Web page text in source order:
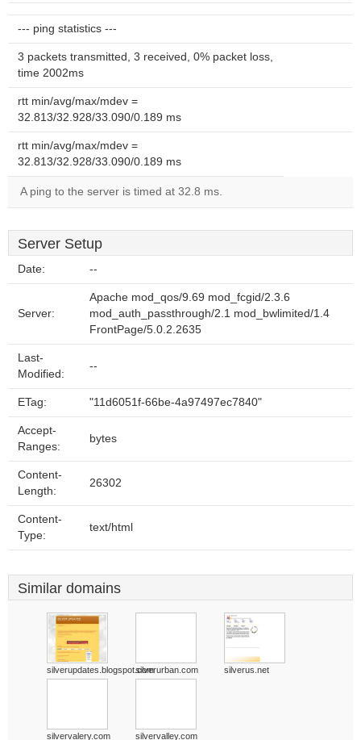
--- ping statistics ---
3 packets transmitted, 3 received, 0% packet loss,
time 2002ms
rtt min/avg/max/mdev =
32.813/32.928/33.090/0.189 ms
rtt min/avg/max/mdev =
32.813/32.928/33.090/0.189 ms
A ping to the server is timed at 32.8 ms.
Server Setup
Date: --
Server:
Apache mod_qos/9.69 mod_fcgid/2.3.6
mod_auth_passthrough/2.1 mod_bwlimited/1.4
FrontPage/5.0.2.2635
Last-
Modified:
--
ETag: "11d6051f-66be-4a97497ec7840"
Accept-
Ranges:
bytes
Content-
Length:
26302
Content-
Type:
text/html
Similar domains
silverupdates.blogspot.comsilverurban.com silverus.net
silvervalery.com silvervalley.com